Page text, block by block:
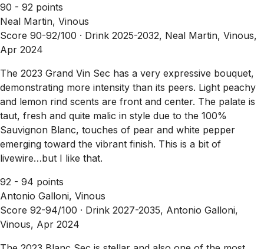
90 - 92 points
Neal Martin, Vinous
Score 90-92/100 · Drink 2025-2032, Neal Martin, Vinous,
Apr 2024
The 2023 Grand Vin Sec has a very expressive bouquet,
demonstrating more intensity than its peers. Light peachy
and lemon rind scents are front and center. The palate is
taut, fresh and quite malic in style due to the 100%
Sauvignon Blanc, touches of pear and white pepper
emerging toward the vibrant finish. This is a bit of
livewire…but I like that.
92 - 94 points
Antonio Galloni, Vinous
Score 92-94/100 · Drink 2027-2035, Antonio Galloni,
Vinous, Apr 2024